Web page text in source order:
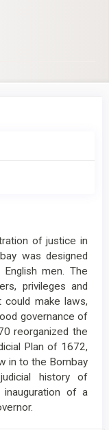
of justice in
was designed
men. The
privileges and
make laws,
governance of
reorganized the
Plan of 1672,
in to the Bombay
history of
of a